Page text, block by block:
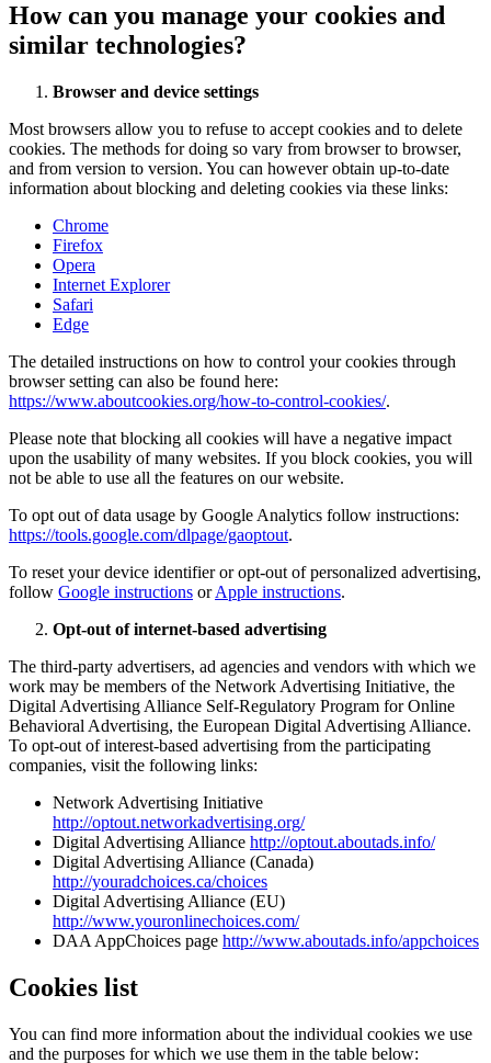
How can you manage your cookies and
similar technologies?
Browser and device settings
Most browsers allow you to refuse to accept cookies and to delete
cookies. The methods for doing so vary from browser to browser,
and from version to version. You can however obtain up-to-date
information about blocking and deleting cookies via these links:
Chrome
Firefox
Opera
Internet Explorer
Safari
Edge
The detailed instructions on how to control your cookies through
browser setting can also be found here:
https://www.aboutcookies.org/how-to-control-cookies/.
Please note that blocking all cookies will have a negative impact
upon the usability of many websites. If you block cookies, you will
not be able to use all the features on our website.
To opt out of data usage by Google Analytics follow instructions:
https://tools.google.com/dlpage/gaoptout.
To reset your device identifier or opt-out of personalized advertising,
follow Google instructions orApple instructions.
Opt-out of internet-based advertising
The third-party advertisers, ad agencies and vendors with which we
work may be members of the Network Advertising Initiative, the
Digital Advertising Alliance Self-Regulatory Program for Online
Behavioral Advertising, the European Digital Advertising Alliance.
To opt-out of interest-based advertising from the participating
companies, visit the following links:
Network Advertising Initiative
http://optout.networkadvertising.org/
Digital Advertising Alliance http://optout.aboutads.info/
Digital Advertising Alliance (Canada)
http://youradchoices.ca/choices
Digital Advertising Alliance (EU)
http://www.youronlinechoices.com/
DAA AppChoices page http://www.aboutads.info/appchoices
Cookies list
You can find more information about the individual cookies we use
and the purposes for which we use them in the table below: